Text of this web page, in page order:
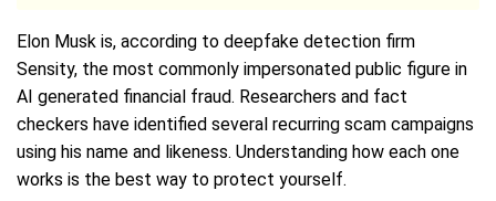
Elon Musk is, according to deepfake detection firm
Sensity, the most commonly impersonated public figure in
AI generated financial fraud. Researchers and fact
checkers have identified several recurring scam campaigns
using his name and likeness. Understanding how each one
works is the best way to protect yourself.